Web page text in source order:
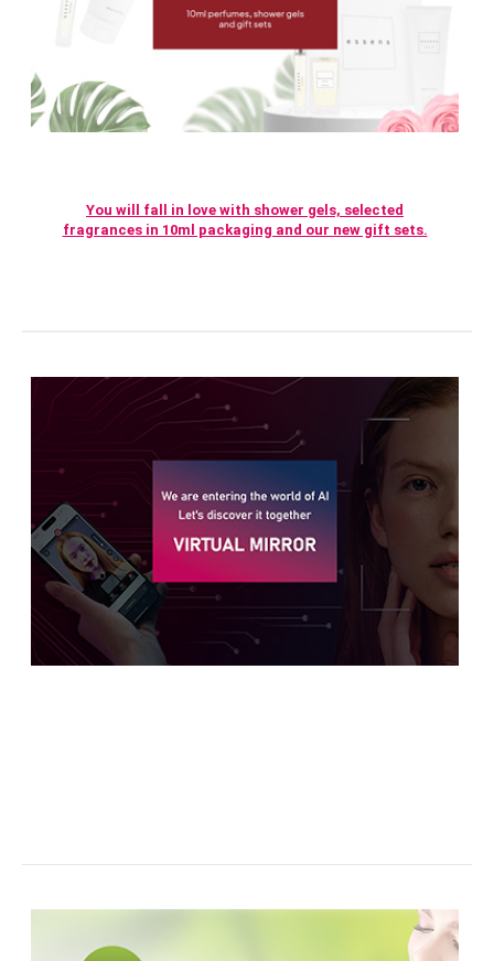
You will fall in love with shower gels, selected
fragrances in 10ml packaging and our new gift sets.